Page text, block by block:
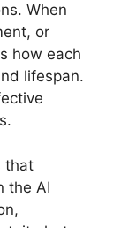
When
or
how each
lifespan.
that
the AI